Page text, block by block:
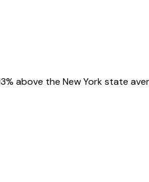
% above the New Yorkstate